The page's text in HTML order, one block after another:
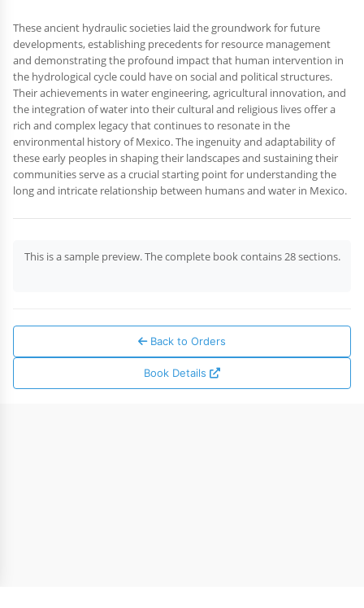
These ancient hydraulic societies laid the groundwork for future
developments, establishing precedents for resource management
and demonstrating the profound impact that human intervention in
the hydrological cycle could have on social and political structures.
Their achievements in water engineering, agricultural innovation, and
the integration of water into their cultural and religious lives offer a
rich and complex legacy that continues to resonate in the
environmental history of Mexico. The ingenuity and adaptability of
these early peoples in shaping their landscapes and sustaining their
communities serve as a crucial starting point for understanding the
long and intricate relationship between humans and water in Mexico.
This is a sample preview. The complete book contains 28 sections.
Back to Orders
Book Details